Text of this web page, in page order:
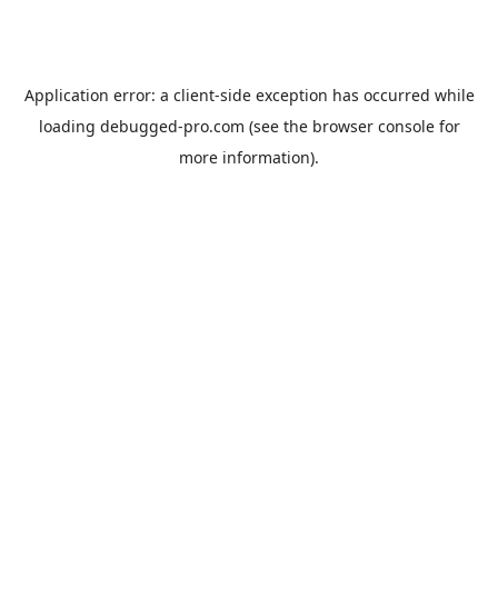
Application error: a client-side exception has occurred while
loading debugged-pro.com (see the browser consolefor
more information).